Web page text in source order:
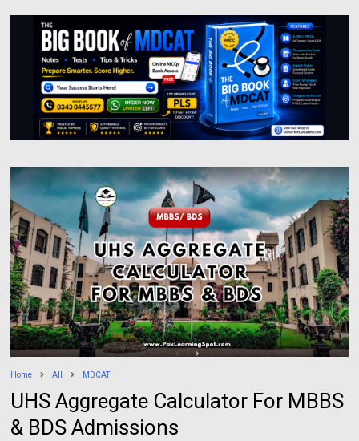
Home All MDCAT
UHS Aggregate Calculator For MBBS
& BDS Admissions